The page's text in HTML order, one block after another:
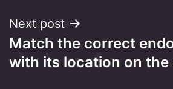
Next post
Match the correct
with its location on